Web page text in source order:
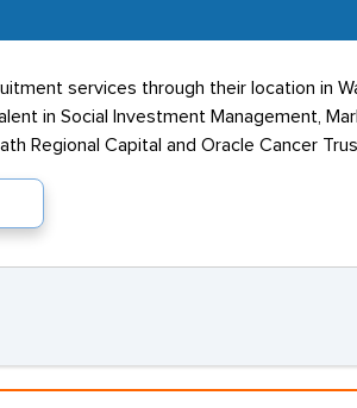
services through their location in
in Social Investment Management,
Regional Capital and Oracle Cancer